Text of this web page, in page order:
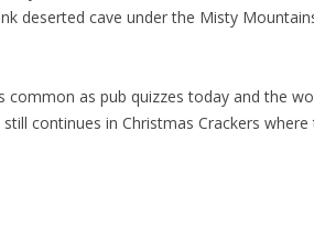
deserted cave under the Misty
as pub quizzes today and the
still continues in Christmas Crackers